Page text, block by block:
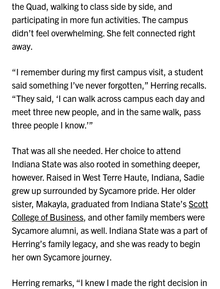
the Quad, walking to class side by side, and
participating in more fun activities. The campus
didn’t feel overwhelming. She felt connected right
away.
“I remember during my first campus visit, a student
said something I’ve never forgotten,” Herring recalls.
“They said, ‘I can walk across campus each day and
meet three new people, and in the same walk, pass
three people I know.’”
That was all she needed. Her choice to attend
Indiana State was also rooted in something deeper,
however. Raised in West Terre Haute, Indiana, Sadie
grew up surrounded by Sycamore pride. Her older
sister, Makayla, graduated from Indiana State’sScott
College of Business, and other family members were
Sycamore alumni, as well. Indiana State was a part of
Herring’s family legacy, and she was ready to begin
her own Sycamore journey.
Herring remarks, “I knew I made the right decision in